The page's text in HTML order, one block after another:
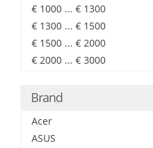
€ 1000 ... € 1300
€ 1300 ... € 1500
€ 1500 ... € 2000
€ 2000 ... € 3000
Brand
Acer
ASUS